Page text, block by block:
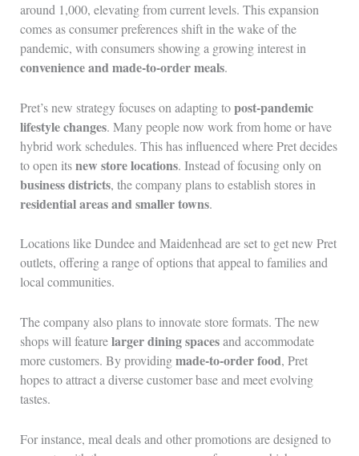
around 1,000, elevating from current levels. This expansion
comes as consumer preferences shift in the wake of the
pandemic, with consumers showing a growing interest in
convenience and made-to-order meals.
Pret’s new strategy focuses on adapting topost-pandemic
lifestyle changes. Many people now work from home or have
hybrid work schedules. This has influenced where Pret decides
to open itsnew store locations. Instead of focusing only on
business districts, the company plans to establish stores in
residential areas and smaller towns.
Locations like Dundee and Maidenhead are set to get new Pret
outlets, offering a range of options that appeal to families and
local communities.
The company also plans to innovate store formats. The new
shops will featurelarger dining spacesand accommodate
more customers. By providingmade-to-order food, Pret
hopes to attract a diverse customer base and meet evolving
tastes.
For instance, meal deals and other promotions are designed to